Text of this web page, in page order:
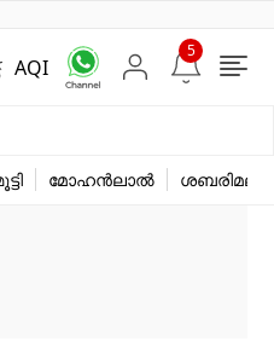
AQI
5
മോഹൻലാൽ ശബരിമല